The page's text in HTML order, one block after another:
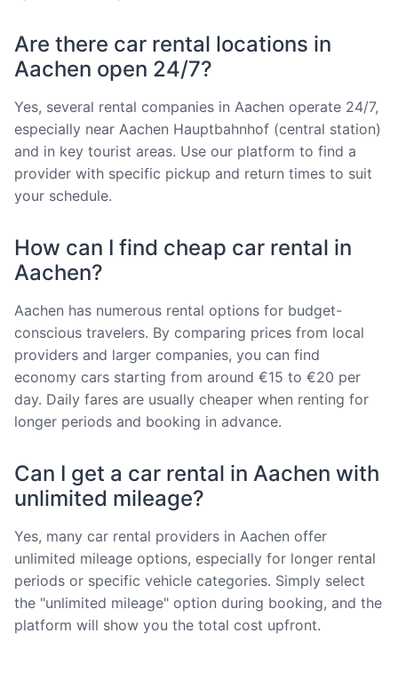
Are there car rental locations in
Aachen open 24/7?
Yes, several rental companies in Aachen operate 24/7,
especially near Aachen Hauptbahnhof (central station)
and in key tourist areas. Use our platform to find a
provider with specific pickup and return times to suit
your schedule.
How can I find cheap car rental in
Aachen?
Aachen has numerous rental options for budget-
conscious travelers. By comparing prices from local
providers and larger companies, you can find
economy cars starting from around €15 to €20 per
day. Daily fares are usually cheaper when renting for
longer periods and booking in advance.
Can I get a car rental in Aachen with
unlimited mileage?
Yes, many car rental providers in Aachen offer
unlimited mileage options, especially for longer rental
periods or specific vehicle categories. Simply select
the "unlimited mileage" option during booking, and the
platform will show you the total cost upfront.